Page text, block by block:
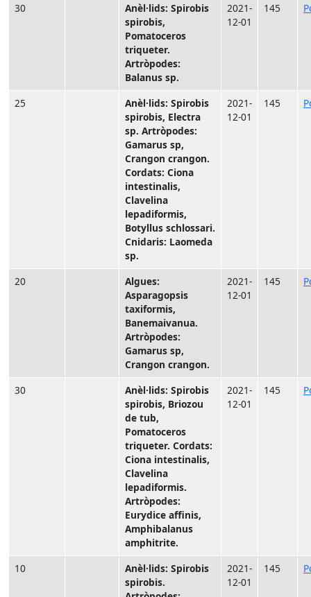
30
Anèl·lids: Spirobis
spirobis,
Pomatoceros
triqueter.
Artròpodes:
Balanus sp.
2021-
12-01
145
25
Anèl·lids: Spirobis
spirobis, Electra
sp. Artròpodes:
Gamarus sp,
Crangon crangon.
Cordats: Ciona
intestinalis,
Clavelina
lepadiformis,
Botyllus schlossari.
Cnidaris: Laomeda
sp.
2021-
12-01
145
20
Algues:
Asparagopsis
taxiformis,
Banemaivanua.
Artròpodes:
Gamarus sp,
Crangon crangon.
2021-
12-01
145
30
Anèl·lids: Spirobis
spirobis, Briozou
de tub,
Pomatoceros
triqueter. Cordats:
Ciona intestinalis,
Clavelina
lepadiformis.
Artròpodes:
Eurydice affinis,
Amphibalanus
amphitrite.
2021-
12-01
145
10
Anèl·lids: Spirobis
spirobis.
2021-
12-01
145